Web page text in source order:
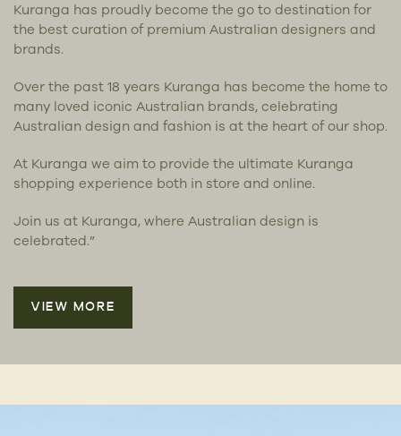
Kuranga has proudly become the go to destination for
the best curation of premium Australian designers and
brands.
Over the past 18 years Kuranga has become the home to
many loved iconic Australian brands, celebrating
Australian design and fashion is at the heart of our shop.
At Kuranga we aim to provide the ultimate Kuranga
shopping experience both in store and online.
Join us at Kuranga, where Australian design is
celebrated.”
VIEW MORE